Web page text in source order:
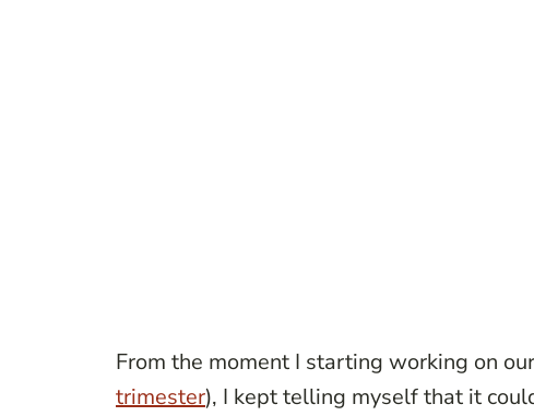
From the moment I starting working on
trimester), I kept telling myself that it